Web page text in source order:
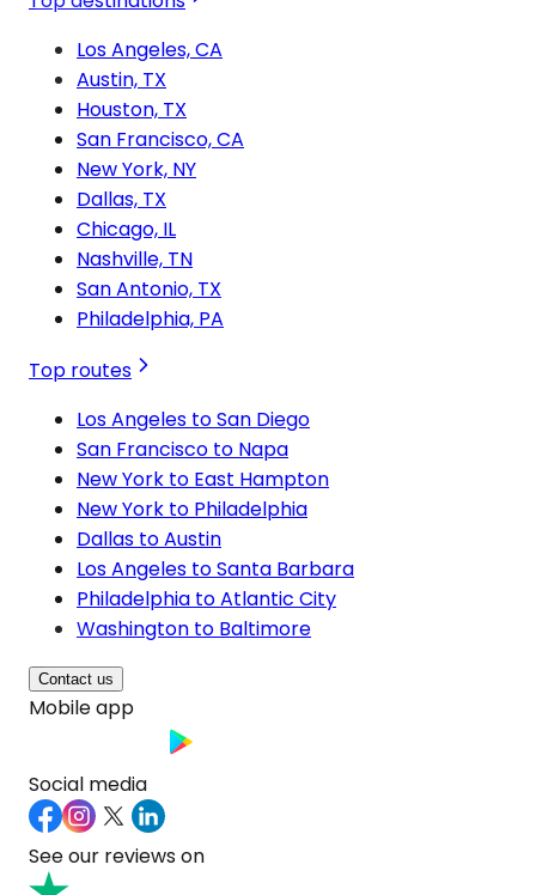
Los Angeles, CA
Austin, TX
Houston, TX
San Francisco, CA
New York, NY
Dallas, TX
Chicago, IL
Nashville, TN
San Antonio, TX
Philadelphia, PA
Top routes
Los Angeles to San Diego
San Francisco to Napa
New York to East Hampton
New York to Philadelphia
Dallas to Austin
Los Angeles to Santa Barbara
Philadelphia to Atlantic City
Washington to Baltimore
Contact us
Mobile app
Social media
See our reviews on